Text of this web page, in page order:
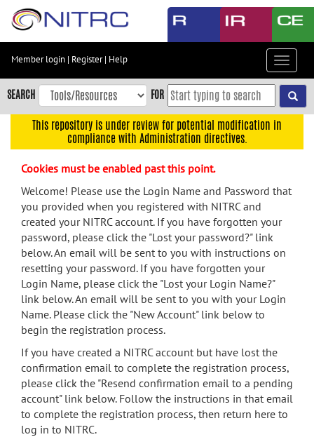
Skip
content
Skip
to
navigation
menu
search
Accessibility
Member login | Register| Help
Toggle
SEARCH FOR
This repository is under review for potential modification in
compliance with Administration directives.
Cookies must be enabled past this point.
Welcome! Please use the Login Name and Password that
you provided when you registered with NITRC and
created your NITRC account. If you have forgotten your
password, please click the "Lost your password?" link
below. An email will be sent to you with instructions on
resetting your password. If you have forgotten your
Login Name, please click the "Lost your Login Name?"
link below. An email will be sent to you with your Login
Name. Please click the "New Account" link below to
begin the registration process.
If you have created a NITRC account but have lost the
confirmation email to complete the registration process,
please click the "Resend confirmation email to a pending
account" link below. Follow the instructions in that email
to complete the registration process, then return here to
log in to NITRC.